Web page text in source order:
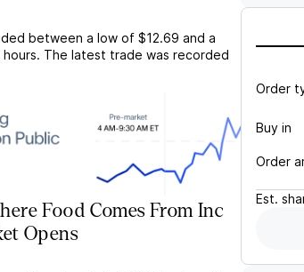
between a low of $12.69 and a
The latest trade was recorded
Food Comes From Inc
Opens
Order
Buy in
Order
Est.